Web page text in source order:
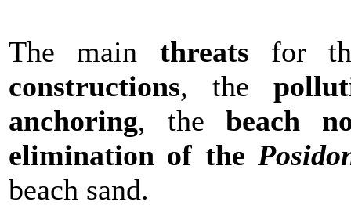
The main threats for
constructions, the
anchoring, thebeach
elimination of the
beach sand.